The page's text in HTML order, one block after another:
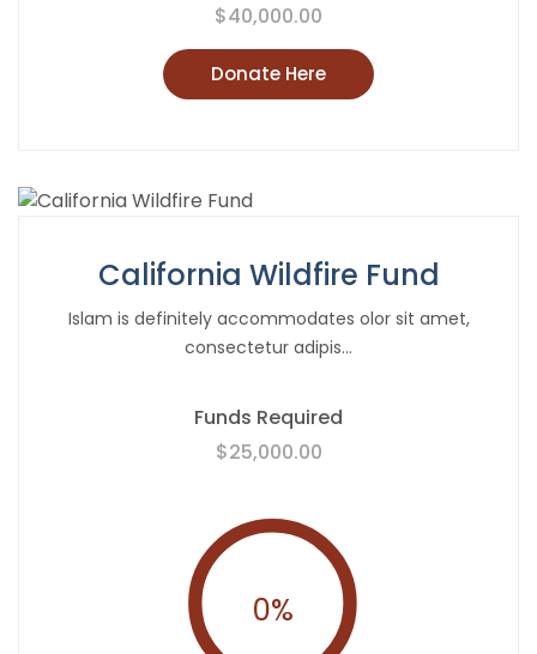
$40,000.00
Donate Here
California Wildfire Fund
Islam is definitely accommodates olor sit amet,
consectetur adipis...
Funds Required
$25,000.00
0%